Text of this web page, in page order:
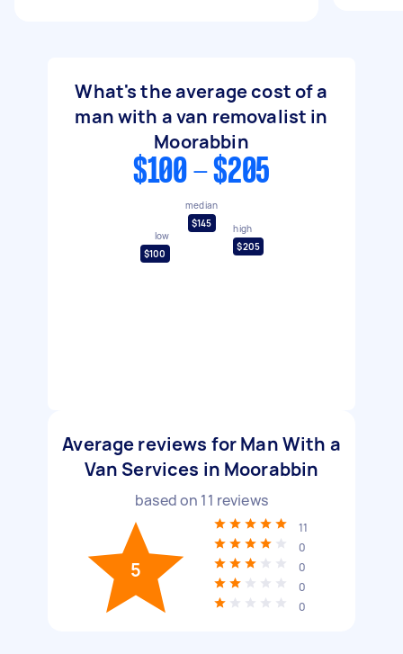
What's the average cost of a
man with a van removalist in
Moorabbin
$100 - $205
low
$100
median
$145
high
$205
Average reviews for Man With a
Van Services in Moorabbin
based on 11 reviews
5
11
0
0
0
0